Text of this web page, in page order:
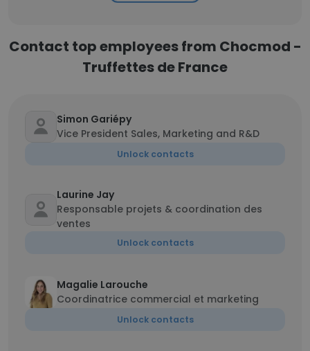
Contact top employees from Chocmod -
Truffettes de France
Simon Gariépy
Vice President Sales, Marketing and R&D
Unlock contacts
Laurine Jay
Responsable projets & coordination des
ventes
Unlock contacts
Magalie Larouche
Coordinatrice commercial et marketing
Unlock contacts